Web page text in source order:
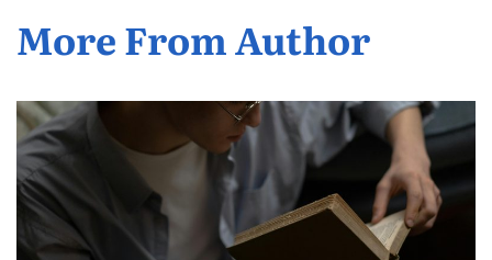
More From Author